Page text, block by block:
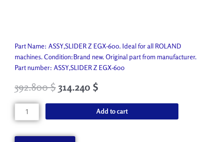
Part Name: ASSY,SLIDER Z EGX-600. Ideal for all ROLAND
machines. Condition:Brand new. Original part from manufacturer.
Part number: ASSY,SLIDER Z EGX-600
392.800$ 314.240 $
ASSY,SLIDER
Z
Add to cart